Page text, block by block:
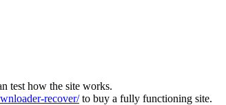
test how the site works.
recover/to buy a fully functioning site.